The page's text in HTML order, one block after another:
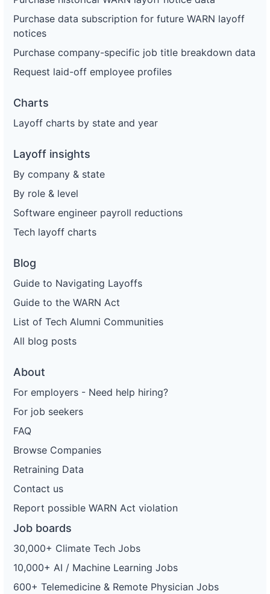
Purchase data subscription for future WARN layoff
notices
Purchase company-specific job title breakdown data
Request laid-off employee profiles
Charts
Layoff charts by state and year
Layoff insights
By company & state
By role & level
Software engineer payroll reductions
Tech layoff charts
Blog
Guide to Navigating Layoffs
Guide to the WARN Act
List of Tech Alumni Communities
All blog posts
About
For employers - Need help hiring?
For job seekers
FAQ
Browse Companies
Retraining Data
Contact us
Report possible WARN Act violation
Job boards
30,000+ Climate Tech Jobs
10,000+ AI / Machine Learning Jobs
600+ Telemedicine & Remote Physician Jobs